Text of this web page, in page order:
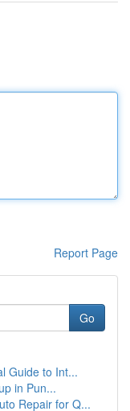
Report Page
Go
Guide to Int...
in Pun...
Repair for Q...